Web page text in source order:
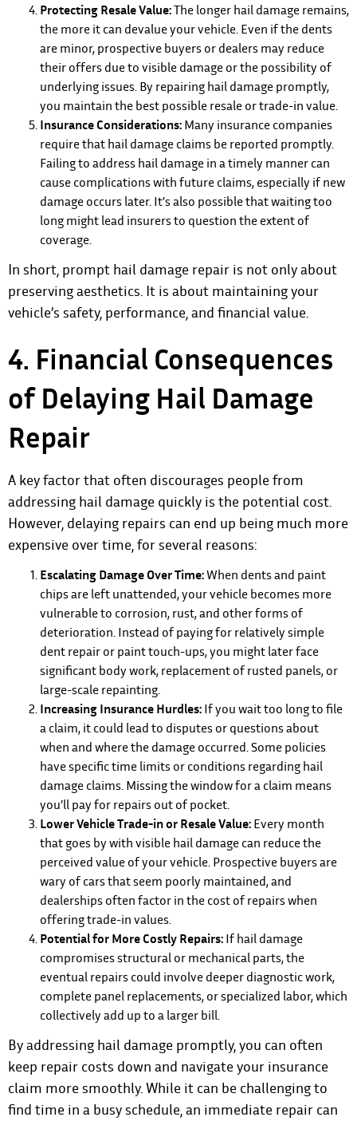
Protecting Resale Value:The longer hail damage remains,
the more it can devalue your vehicle. Even if the dents
are minor, prospective buyers or dealers may reduce
their offers due to visible damage or the possibility of
underlying issues. By repairing hail damage promptly,
you maintain the best possible resale or trade-in value.
Insurance Considerations: Many insurance companies
require that hail damage claims be reported promptly.
Failing to address hail damage in a timely manner can
cause complications with future claims, especially if new
damage occurs later. It’s also possible that waiting too
long might lead insurers to question the extent of
coverage.
In short, prompt hail damage repair is not only about
preserving aesthetics. It is about maintaining your
vehicle’s safety, performance, and financial value.
4. Financial Consequences
of Delaying Hail Damage
Repair
A key factor that often discourages people from
addressing hail damage quickly is the potential cost.
However, delaying repairs can end up being much more
expensive over time, for several reasons:
Escalating Damage Over Time:When dents and paint
chips are left unattended, your vehicle becomes more
vulnerable to corrosion, rust, and other forms of
deterioration. Instead of paying for relatively simple
dent repair or paint touch-ups, you might later face
significant body work, replacement of rusted panels, or
large-scale repainting.
Increasing Insurance Hurdles: If you wait too long to file
a claim, it could lead to disputes or questions about
when and where the damage occurred. Some policies
have specific time limits or conditions regarding hail
damage claims. Missing the window for a claim means
you’ll pay for repairs out of pocket.
Lower Vehicle Trade-in or Resale Value: Every month
that goes by with visible hail damage can reduce the
perceived value of your vehicle. Prospective buyers are
wary of cars that seem poorly maintained, and
dealerships often factor in the cost of repairs when
offering trade-in values.
Potential for More Costly Repairs: If hail damage
compromises structural or mechanical parts, the
eventual repairs could involve deeper diagnostic work,
complete panel replacements, or specialized labor, which
collectively add up to a larger bill.
By addressing hail damage promptly, you can often
keep repair costs down and navigate your insurance
claim more smoothly. While it can be challenging to
find time in a busy schedule, an immediate repair can